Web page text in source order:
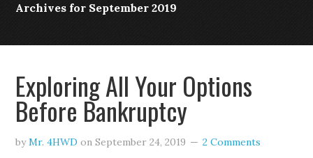
Archives for September 2019
Exploring All Your Options
Before Bankruptcy
byMr. 4HWD onSeptember 24, 2019 2 Comments